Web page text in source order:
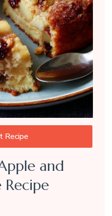
Recipe
and
Recipe